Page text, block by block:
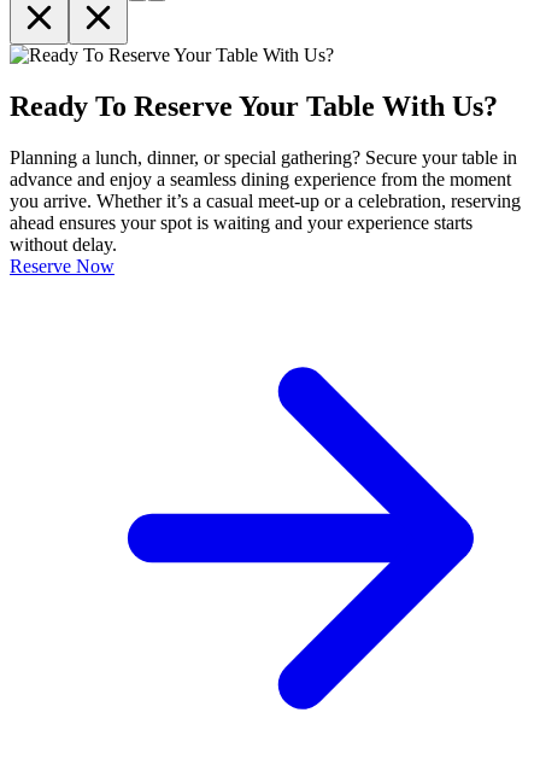
Ready To Reserve Your Table With Us?
Planning a lunch, dinner, or special gathering? Secure your table in
advance and enjoy a seamless dining experience from the moment
you arrive. Whether it’s a casual meet-up or a celebration, reserving
ahead ensures your spot is waiting and your experience starts
without delay.
Reserve Now